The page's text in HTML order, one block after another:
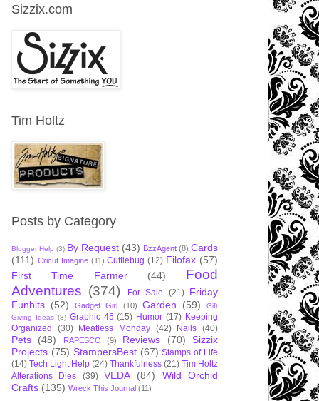
Sizzix.com
Tim Holtz
Posts by Category
Blogger Help (3) By Request (43) BzzAgent (8) Cards
(111) Cricut Imagine (11) Cuttlebug (12) Filofax (57)
First Time Farmer
(44)
Food
Adventures (374) For Sale (21) Friday
Funbits (52) Gadget Girl (10) Garden (59)
Gift
Giving Ideas (3) Graphic 45 (15) Humor (17) Keeping
Organized
(30) Meatless Monday (42) Nails (40)
Pets (48) RAPESCO (9) Reviews (70)
Sizzix
Projects (75) StampersBest (67) Stamps of Life
(14) Tech Light Help (24) Thankfulness (21) Tim Holtz
Alterations Dies
(39) VEDA (84)
Wild Orchid
Crafts (135) Wreck This Journal (11)